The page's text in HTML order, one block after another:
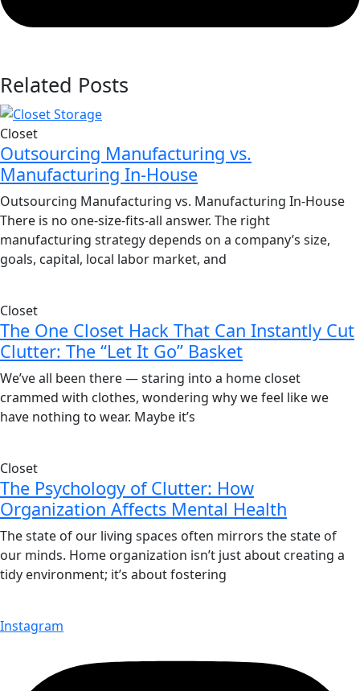
Related Posts
Closet
Outsourcing Manufacturing vs.
Manufacturing In-House
Outsourcing Manufacturing vs. Manufacturing In-House
There is no one-size-fits-all answer. The right
manufacturing strategy depends on a company’s size,
goals, capital, local labor market, and
Closet
The One Closet Hack That Can Instantly Cut
Clutter: The “Let It Go” Basket
We’ve all been there — staring into a home closet
crammed with clothes, wondering why we feel like we
have nothing to wear. Maybe it’s
Closet
The Psychology of Clutter: How
Organization Affects Mental Health
The state of our living spaces often mirrors the state of
our minds. Home organization isn’t just about creating a
tidy environment; it’s about fostering
Instagram